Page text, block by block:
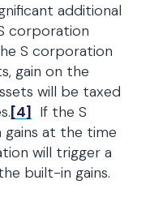
additional
corporation
S corporation
gain on the
will be taxed
[4] If the S
at the time
will trigger a
built-in gains.